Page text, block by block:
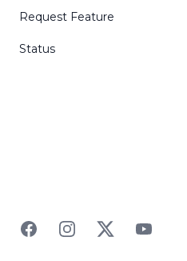
Request Feature
Status
FacebookInstagramTwitterYouTube